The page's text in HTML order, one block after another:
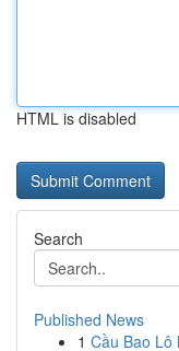
HTML is disabled
Search
Published News
1 Cầu Bao